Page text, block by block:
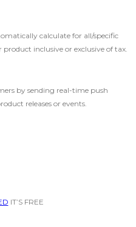
calculate for all/specific
inclusive or exclusive of tax.
by sending real-time push
releases or events.
IT’S FREE